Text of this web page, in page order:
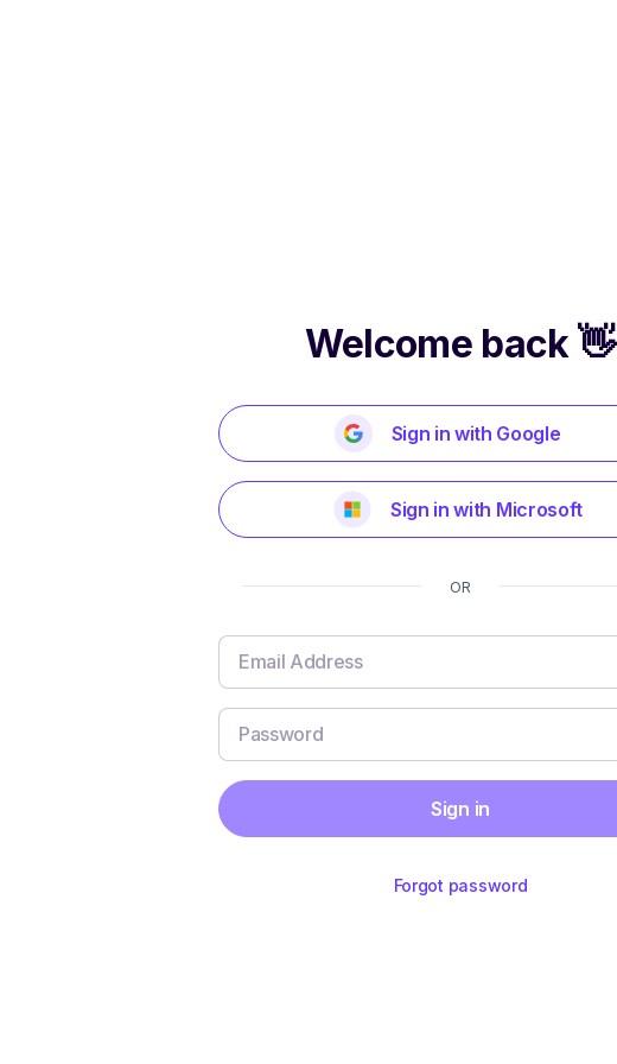
Welcome back 👋
Sign in with Google
Sign in with Microsoft
OR
Sign in
Forgot password